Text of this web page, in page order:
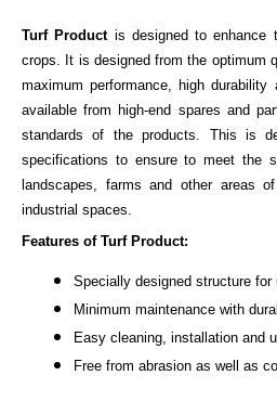
Turf Productis designed to enhance
crops. It is designed from the optimum
maximum performance, high
available from high-end spares and
standards of the products. This is
specifications to ensure to meet the
landscapes, farms and other areas
industrial spaces.
Features of Turf Product:
Specially designed structure for
Minimum maintenance with
Easy cleaning, installation and
Free from abrasion as well as